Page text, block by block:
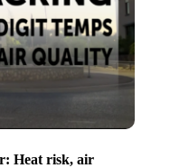
Heat risk, air